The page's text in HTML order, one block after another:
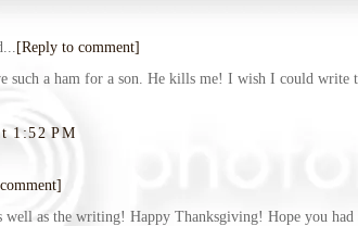
[Reply to comment]
such a ham for a son. He kills me! I wish I could
1:52 PM
well as the writing! Happy Thanksgiving! Hope you had